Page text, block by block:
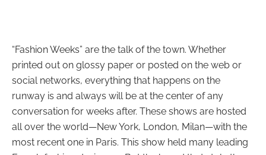
“Fashion Weeks” are the talk of the town. Whether
printed out on glossy paper or posted on the web or
social networks, everything that happens on the
runway is and always will be at the center of any
conversation for weeks after. These shows are hosted
all over the world—New York, London, Milan—with the
most recent one in Paris. This show held many leading